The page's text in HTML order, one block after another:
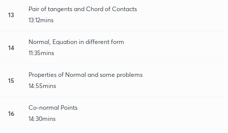
13
Pair of tangents and Chord of Contacts
13:12mins
14
Normal, Equation in different form
11:35mins
15
Properties of Normal and some problems
14:55mins
16
Co-normal Points
14:30mins